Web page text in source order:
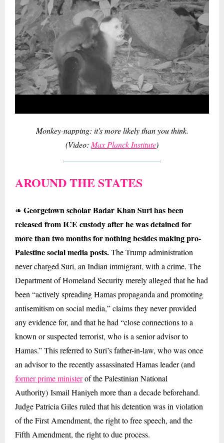
Monkey-napping: it's more likely than you think.
(Video: Max Planck Institute)
AROUND THE STATES
❧ Georgetown scholar Badar Khan Suri has been
released from ICE custody after he was detained for
more than two months for nothing besides making pro-
Palestine social media posts.The Trump administration
never charged Suri, an Indian immigrant, with a crime. The
Department of Homeland Security merely alleged that he had
been “actively spreading Hamas propaganda and promoting
antisemitism on social media,” claims they never provided
any evidence for, and that he had “close connections to a
known or suspected terrorist, who is a senior advisor to
Hamas.” This referred to Suri’s father-in-law, who was once
an advisor to the recently assassinated Hamas leader (and
former prime ministerof the Palestinian National
Authority) Ismail Haniyeh more than a decade beforehand.
Judge Patricia Giles ruled that his detention was in violation
of the First Amendment, the right to free speech, and the
Fifth Amendment, the right to due process.